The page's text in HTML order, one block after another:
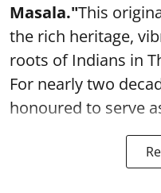
Masala."This
the rich heritage,
roots of Indians in
For nearly two
honoured to serve